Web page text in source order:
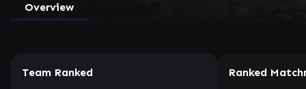
Overview
Team Ranked Ranked